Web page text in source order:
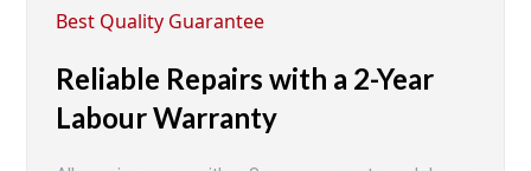
Best Quality Guarantee
Reliable Repairs with a 2-Year
Labour Warranty